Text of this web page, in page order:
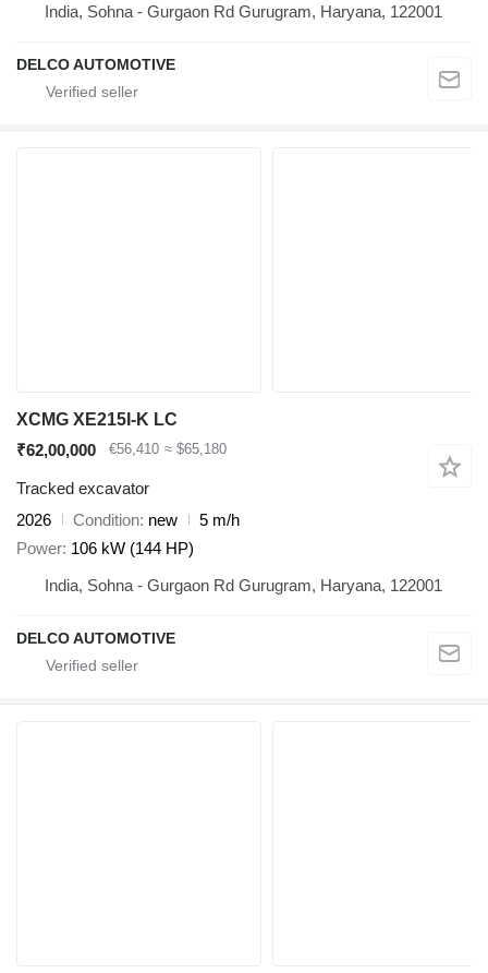
India, Sohna - Gurgaon Rd Gurugram, Haryana, 122001
DELCO AUTOMOTIVE
XCMG XE215I-K LC
₹62,00,000
€56,410 ≈ $65,180
Tracked excavator
2026
Condition new
5 m/h
Power 106 kW (144 HP)
India, Sohna - Gurgaon Rd Gurugram, Haryana, 122001
DELCO AUTOMOTIVE